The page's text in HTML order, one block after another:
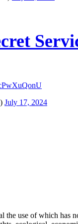
July 17, 2024
the use of which